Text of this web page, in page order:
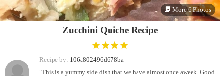
More 6 Photos
Zucchini Quiche Recipe
Recipe by: 106a802496d678ba
"This is a yummy side dish that we have almost once aweek. Good